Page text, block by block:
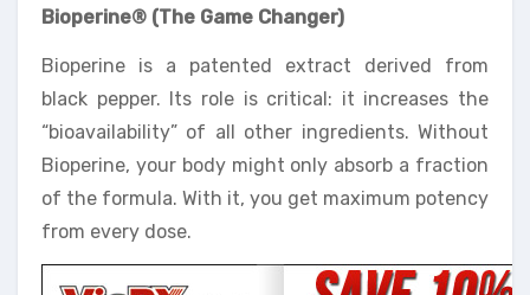
Bioperine® (The Game Changer)
Bioperine is a patented extract derived from
black pepper. Its role is critical: it increases the
“bioavailability” of all other ingredients. Without
Bioperine, your body might only absorb a fraction
of the formula. With it, you get maximum potency
from every dose.